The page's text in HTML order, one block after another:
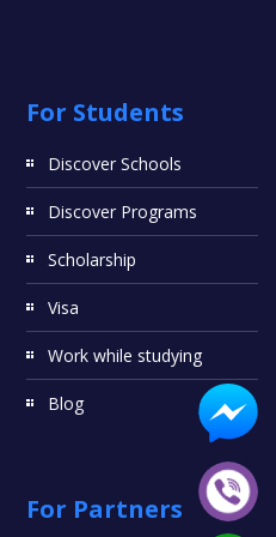
For Students
Discover Schools
Discover Programs
Scholarship
Visa
Work while studying
Blog
For Partners